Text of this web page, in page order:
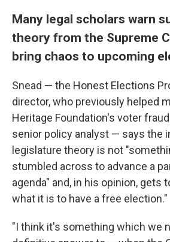
Many legal scholars warn
theory from the Supreme
bring chaos to upcoming
Snead — the Honest Elections
director, who previously helped
Heritage Foundation's voter
senior policy analyst — says the
legislature theory is not
stumbled across to advance a
agenda" and, in his opinion, gets
what it is to have a free election."
"I think it's something which we